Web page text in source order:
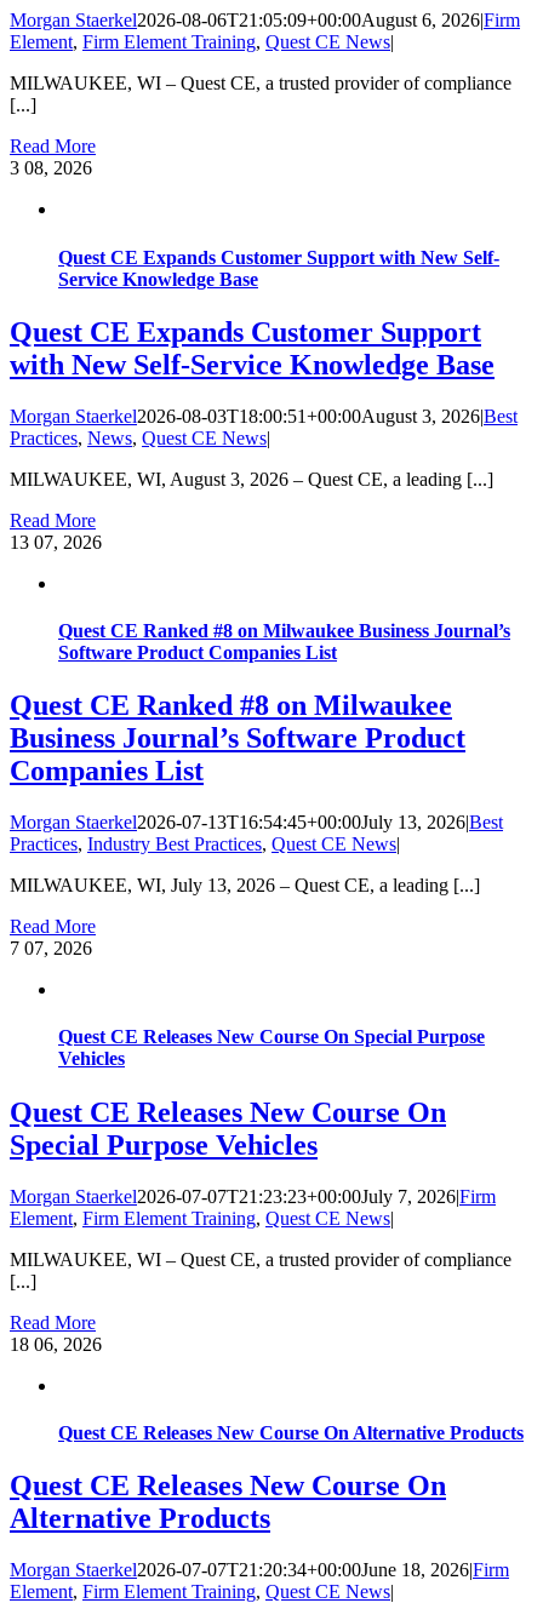
Morgan Staerkel2026-08-06T21:05:09+00:00August 6, 2026|Firm
Element, Firm Element Training, Quest CE News|
MILWAUKEE, WI – Quest CE, a trusted provider of compliance
[...]
Read More
3 08, 2026
Quest CE Expands Customer Support with New Self-
Service Knowledge Base
Quest CE Expands Customer Support
with New Self-Service Knowledge Base
Morgan Staerkel2026-08-03T18:00:51+00:00August 3, 2026|Best
Practices, News, Quest CE News|
MILWAUKEE, WI, August 3, 2026 – Quest CE, a leading [...]
Read More
13 07, 2026
Quest CE Ranked #8 on Milwaukee Business Journal’s
Software Product Companies List
Quest CE Ranked #8 on Milwaukee
Business Journal’s Software Product
Companies List
Morgan Staerkel2026-07-13T16:54:45+00:00July 13, 2026|Best
Practices, Industry Best Practices, Quest CE News|
MILWAUKEE, WI, July 13, 2026 – Quest CE, a leading [...]
Read More
7 07, 2026
Quest CE Releases New Course On Special Purpose
Vehicles
Quest CE Releases New Course On
Special Purpose Vehicles
Morgan Staerkel2026-07-07T21:23:23+00:00July 7, 2026|Firm
Element, Firm Element Training, Quest CE News|
MILWAUKEE, WI – Quest CE, a trusted provider of compliance
[...]
Read More
18 06, 2026
Quest CE Releases New Course On Alternative Products
Quest CE Releases New Course On
Alternative Products
Morgan Staerkel2026-07-07T21:20:34+00:00June 18, 2026|Firm
Element, Firm Element Training, Quest CE News|